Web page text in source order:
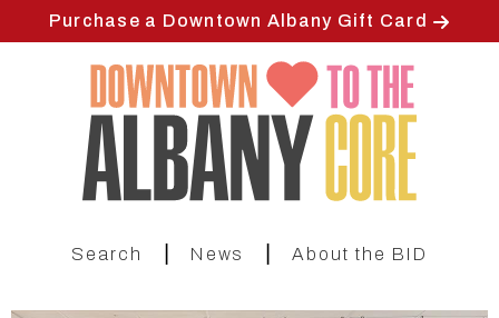
Purchase a Downtown Albany Gift Card
Search News About the BID